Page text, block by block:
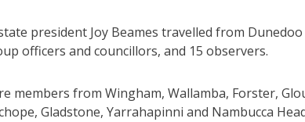
president Joy Beames travelled from
officers and councillors, and 15 observers.
members from Wingham, Wallamba, Forster,
Gladstone, Yarrahapinni and Nambucca